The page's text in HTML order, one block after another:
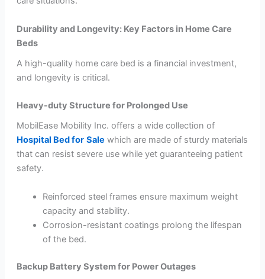
Durability and Longevity: Key Factors in Home Care
Beds
A high-quality home care bed is a financial investment,
and longevity is critical.
Heavy-duty Structure for Prolonged Use
MobilEase Mobility Inc. offers a wide collection of
Hospital Bed for Sale which are made of sturdy materials
that can resist severe use while yet guaranteeing patient
safety.
Reinforced steel frames ensure maximum weight
capacity and stability.
Corrosion-resistant coatings prolong the lifespan
of the bed.
Backup Battery System for Power Outages